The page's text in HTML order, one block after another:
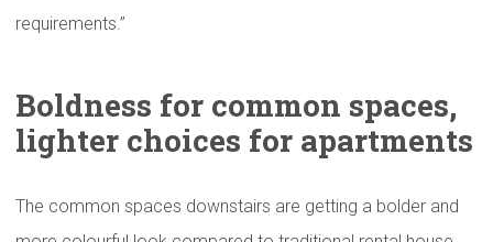
requirements.”
Boldness for common spaces,
lighter choices for apartments
The common spaces downstairs are getting a bolder and